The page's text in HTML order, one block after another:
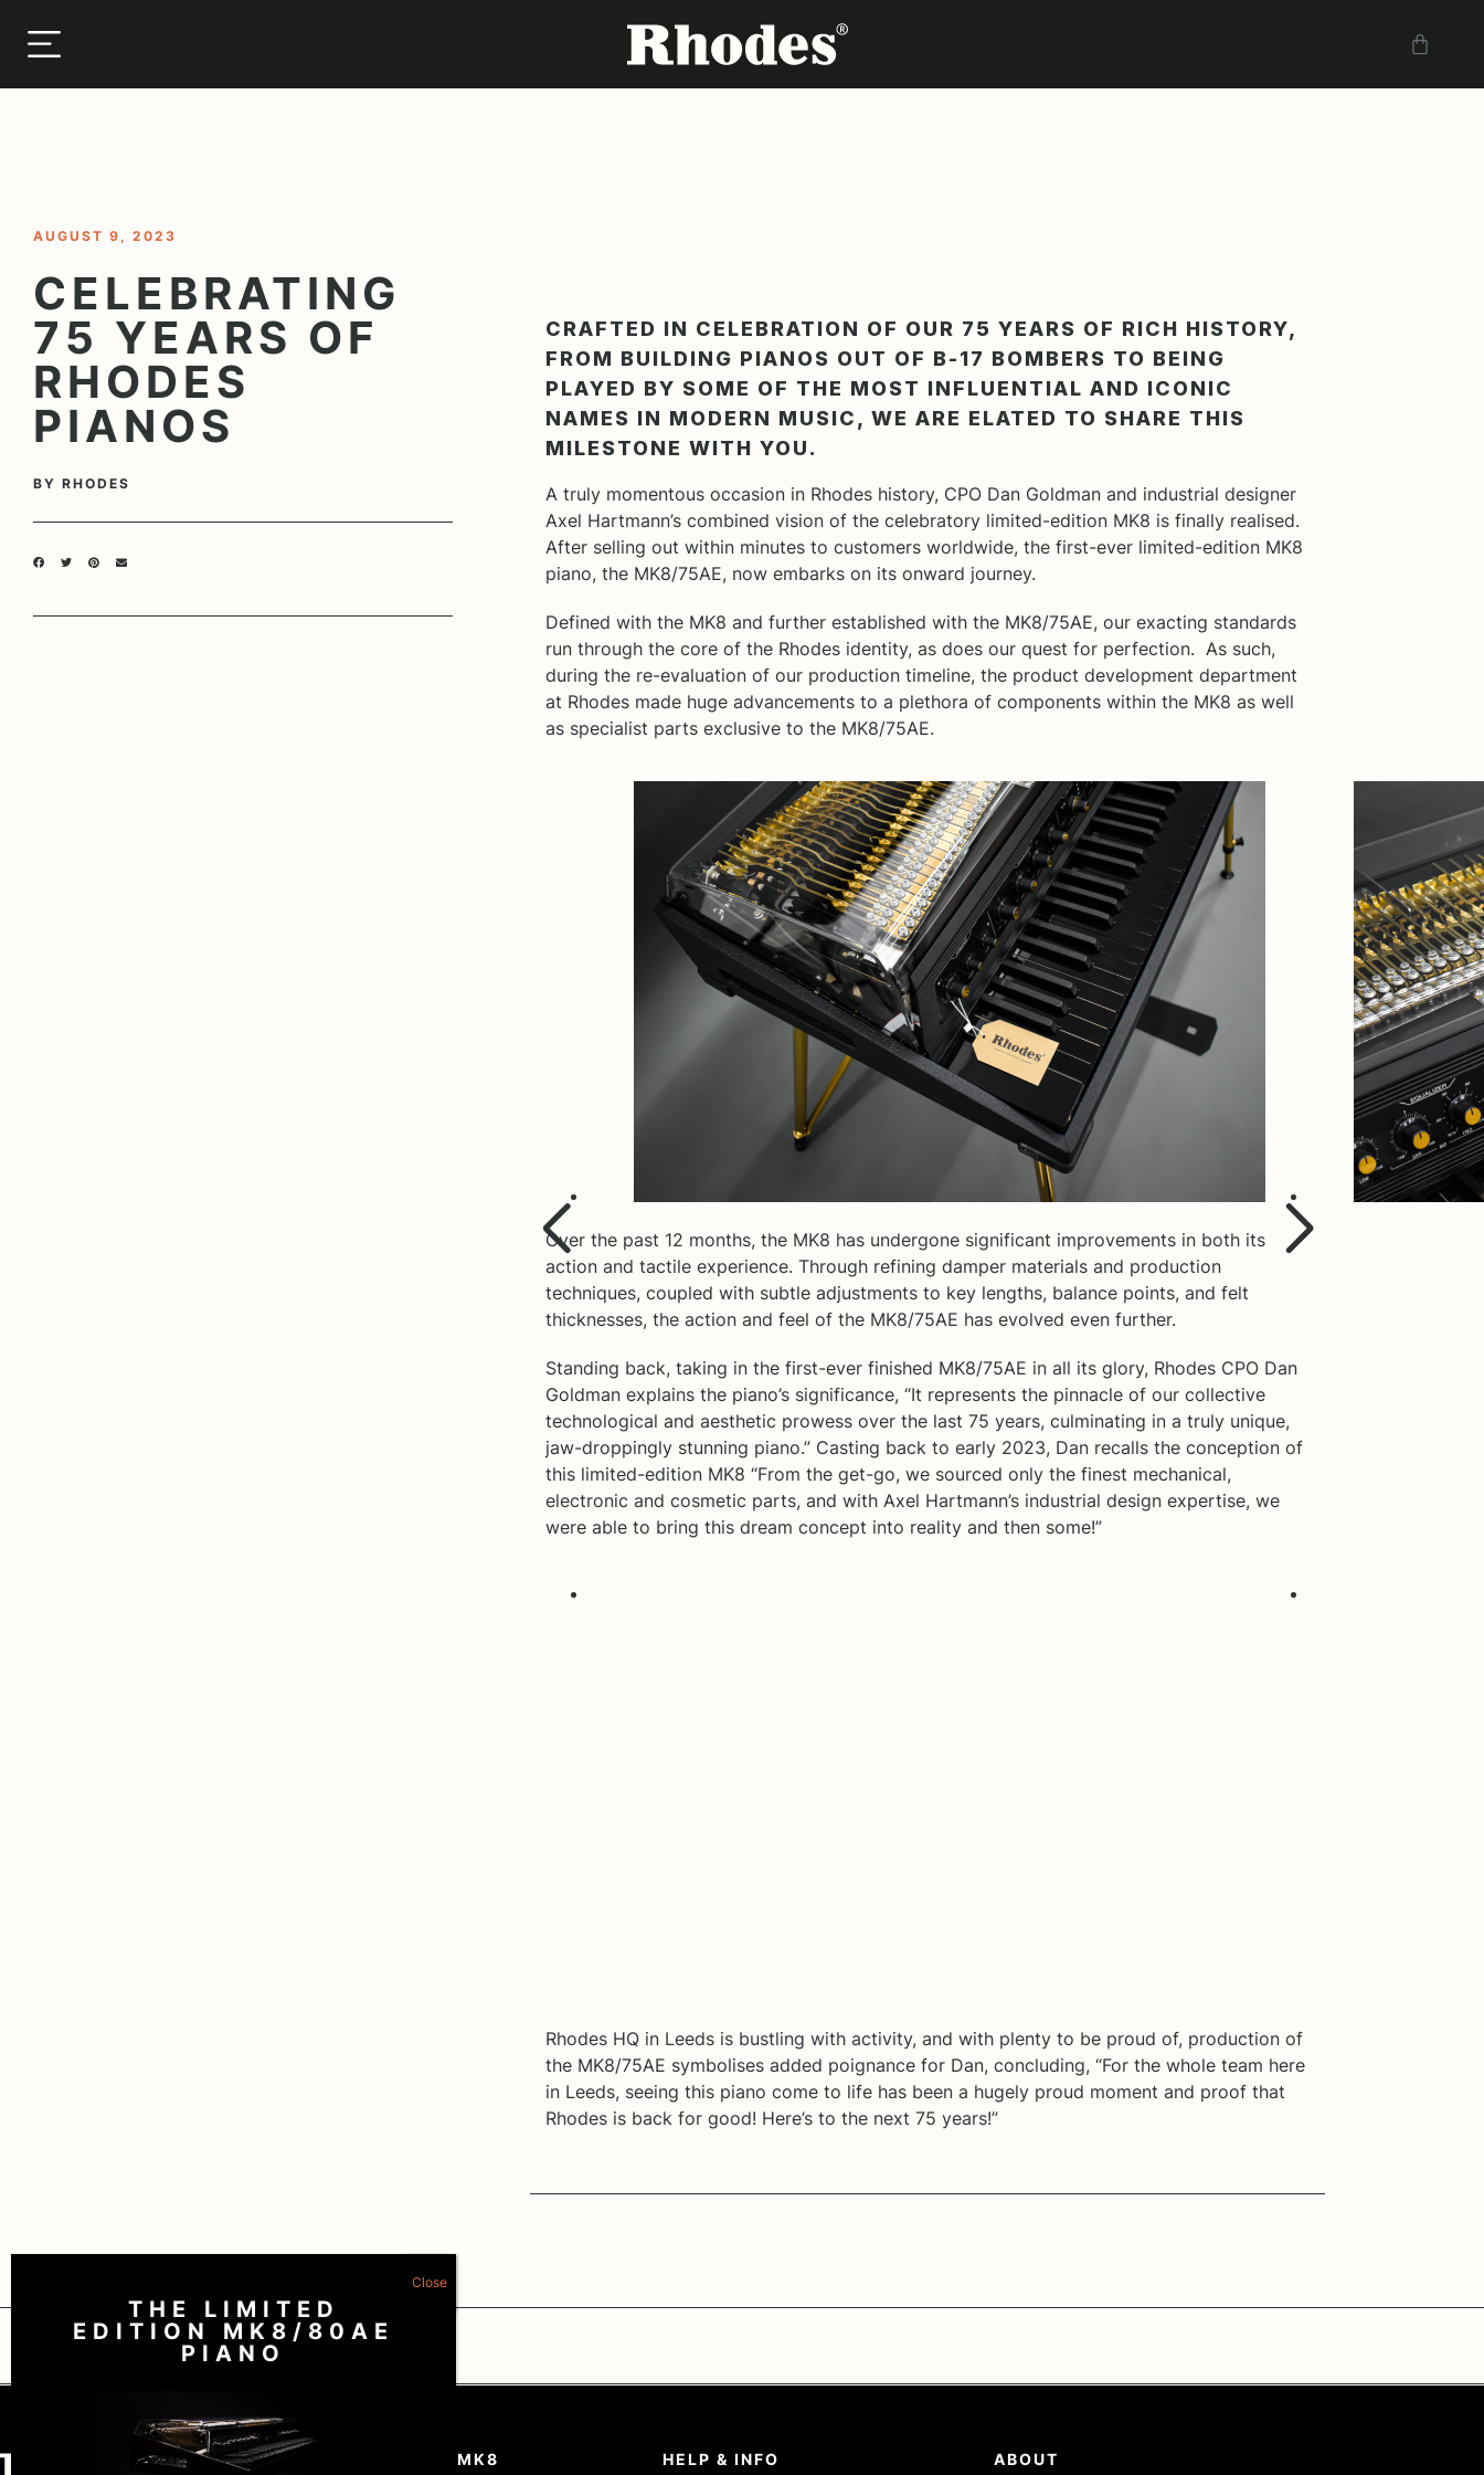
AUGUST 9, 2023
CELEBRATING
75 YEARS OF
RHODES
PIANOS
BY RHODES
CRAFTED IN CELEBRATION OF OUR 75 YEARS OF RICH HISTORY,
FROM BUILDING PIANOS OUT OF B-17 BOMBERS TO BEING
PLAYED BY SOME OF THE MOST INFLUENTIAL AND ICONIC
NAMES IN MODERN MUSIC, WE ARE ELATED TO SHARE THIS
MILESTONE WITH YOU.
A truly momentous occasion in Rhodes history, CPO Dan Goldman and industrial designer
Axel Hartmann’s combined vision of the celebratory limited-edition MK8 is finally realised.
After selling out within minutes to customers worldwide, the first-ever limited-edition MK8
piano, the MK8/75AE, now embarks on its onward journey.
Defined with the MK8 and further established with the MK8/75AE, our exacting standards
run through the core of the Rhodes identity, as does our quest for perfection. As such,
during the re-evaluation of our production timeline, the product development department
at Rhodes made huge advancements to a plethora of components within the MK8 as well
as specialist parts exclusive to the MK8/75AE.
Over the past 12 months, the MK8 has undergone significant improvements in both its
action and tactile experience. Through refining damper materials and production
techniques, coupled with subtle adjustments to key lengths, balance points, and felt
thicknesses, the action and feel of the MK8/75AE has evolved even further.
Standing back, taking in the first-ever finished MK8/75AE in all its glory, Rhodes CPO Dan
Goldman explains the piano’s significance, “It represents the pinnacle of our collective
technological and aesthetic prowess over the last 75 years, culminating in a truly unique,
jaw-droppingly stunning piano.” Casting back to early 2023, Dan recalls the conception of
this limited-edition MK8 “From the get-go, we sourced only the finest mechanical,
electronic and cosmetic parts, and with Axel Hartmann’s industrial design expertise, we
were able to bring this dream concept into reality and then some!”
Rhodes HQ in Leeds is bustling with activity, and with plenty to be proud of, production of
the MK8/75AE symbolises added poignance for Dan, concluding, “For the whole team here
in Leeds, seeing this piano come to life has been a hugely proud moment and proof that
Rhodes is back for good! Here’s to the next 75 years!”
Nubya Garcia – “Lean In”
Matt Wilde – “Savvy”
THE RHODES MK8 HELP & INFO ABOUT
THE LIMITED
EDITION MK8/80AE
PIANO